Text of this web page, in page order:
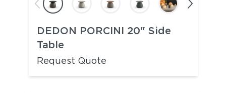
DEDON PORCINI 20" Side
Table
Request Quote